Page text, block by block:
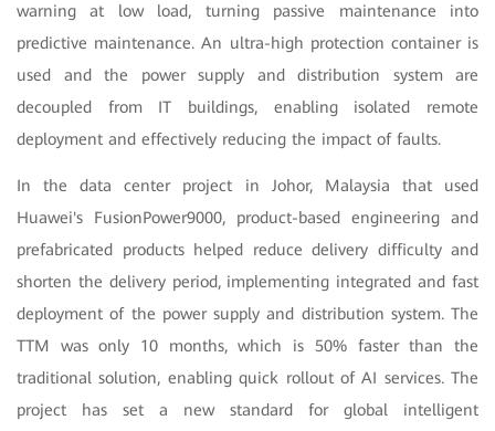
warning at low load, turning passive maintenance into
predictive maintenance. An ultra-high protection container is
used and the power supply and distribution system are
decoupled from IT buildings, enabling isolated remote
deployment and effectively reducing the impact of faults.
In the data center project in Johor, Malaysia that used
Huawei's FusionPower9000, product-based engineering and
prefabricated products helped reduce delivery difficulty and
shorten the delivery period, implementing integrated and fast
deployment of the power supply and distribution system. The
TTM was only 10 months, which is 50% faster than the
traditional solution, enabling quick rollout of AI services. The
project has set a new standard for global intelligent